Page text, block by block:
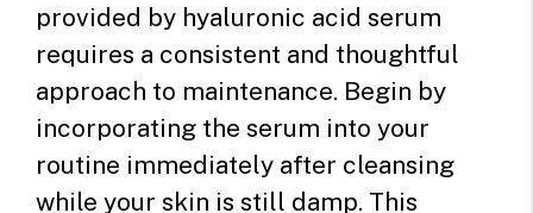
provided by hyaluronic acid serum
requires a consistent and thoughtful
approach to maintenance. Begin by
incorporating the serum into your
routine immediately after cleansing
while your skin is still damp. This